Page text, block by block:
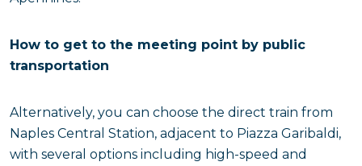
How to get to the meeting point by public
transportation
Alternatively, you can choose the direct train from
Naples Central Station, adjacent to Piazza Garibaldi,
with several options including high-speed and